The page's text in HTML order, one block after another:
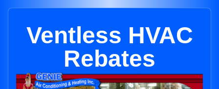
Ventless HVAC
Rebates